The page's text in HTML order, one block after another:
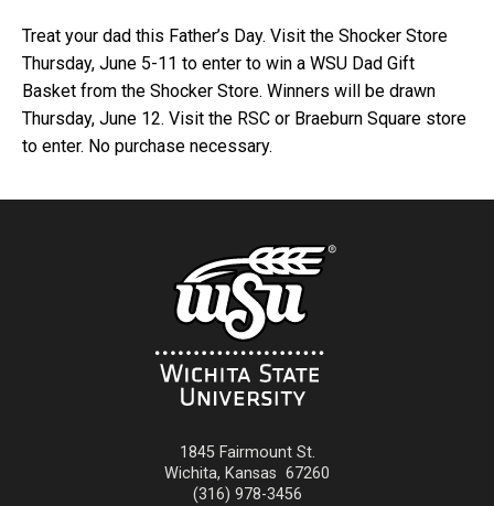
Treat your dad this Father’s Day. Visit the Shocker Store
Thursday, June 5-11 to enter to win a WSU Dad Gift
Basket from the Shocker Store. Winners will be drawn
Thursday, June 12. Visit the RSC or Braeburn Square store
to enter. No purchase necessary.
1845 Fairmount St.
Wichita, Kansas 67260
(316) 978-3456